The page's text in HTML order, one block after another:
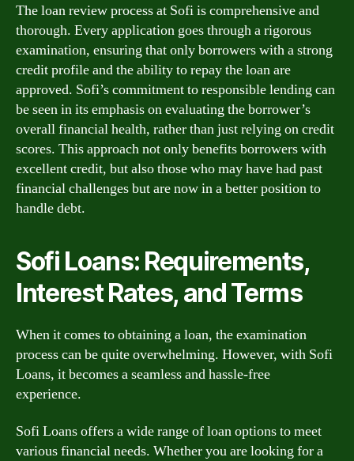
The loan review process at Sofi is comprehensive and
thorough. Every application goes through a rigorous
examination, ensuring that only borrowers with a strong
credit profile and the ability to repay the loan are
approved. Sofi’s commitment to responsible lending can
be seen in its emphasis on evaluating the borrower’s
overall financial health, rather than just relying on credit
scores. This approach not only benefits borrowers with
excellent credit, but also those who may have had past
financial challenges but are now in a better position to
handle debt.
Sofi Loans: Requirements,
Interest Rates, and Terms
When it comes to obtaining a loan, the examination
process can be quite overwhelming. However, with Sofi
Loans, it becomes a seamless and hassle-free
experience.
Sofi Loans offers a wide range of loan options to meet
various financial needs. Whether you are looking for a